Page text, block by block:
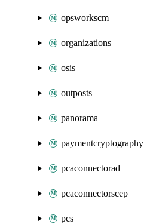
opsworkscm
organizations
osis
outposts
panorama
paymentcryptography
pcaconnectorad
pcaconnectorscep
pcs